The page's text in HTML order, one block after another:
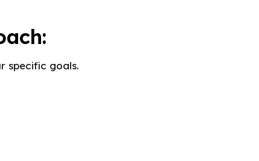
specific goals.